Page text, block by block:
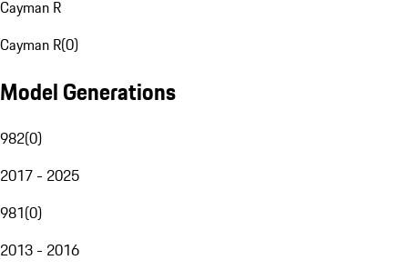
Cayman R
Cayman R(0)
Model Generations
982(0)
2017 - 2025
981(0)
2013 - 2016